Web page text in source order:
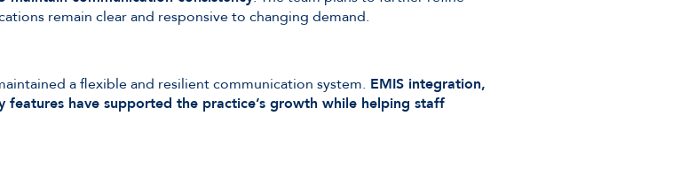
remain clear and responsive to changing demand.
a flexible and resilient communication system. EMIS integration,
have supported the practice’s growth while helping staff